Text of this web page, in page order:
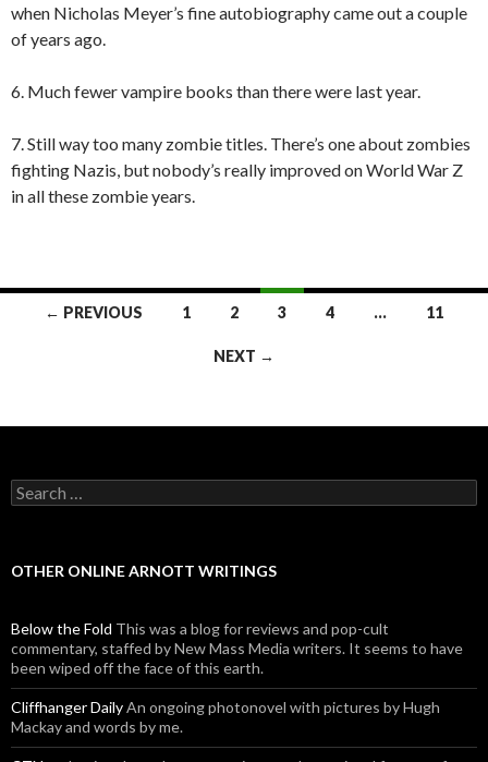
when Nicholas Meyer’s fine autobiography came out a couple
of years ago.
6. Much fewer vampire books than there were last year.
7. Still way too many zombie titles. There’s one about zombies
fighting Nazis, but nobody’s really improved on World War Z
in all these zombie years.
← PREVIOUS 1 2 3 4 … 11
NEXT →
Search for:
OTHER ONLINE ARNOTT WRITINGS
Below the Fold This was a blog for reviews and pop-cult
commentary, staffed by New Mass Media writers. It seems to have
been wiped off the face of this earth.
Cliffhanger DailyAn ongoing photonovel with pictures by Hugh
Mackay and words by me.